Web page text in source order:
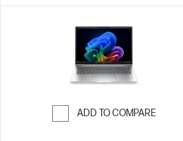
ADD TO COMPARE